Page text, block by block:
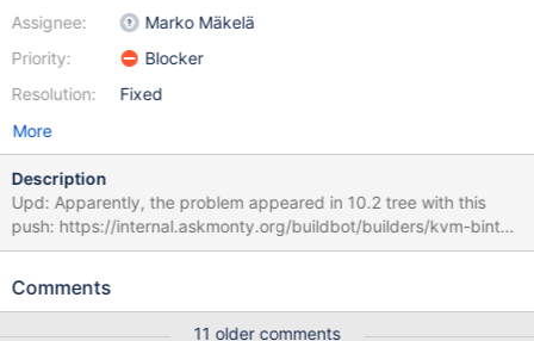
Assignee:
Priority:
Resolution:
Marko Mäkelä
Blocker
Fixed
More
Description
Upd: Apparently, the problem appeared in 10.2 tree with this
push: https://internal.askmonty.org/buildbot/builders/kvm-bintar-
centos5-amd64/builds/4239 The failure can appear in buildbot
bintar-centos5-amd64/builds/4574/steps/test/logs/stdio
Comments
11 older comments